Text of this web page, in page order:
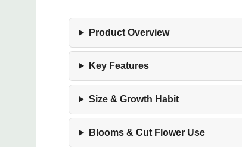
Product Overview
Key Features
Size & Growth Habit
Blooms & Cut Flower Use